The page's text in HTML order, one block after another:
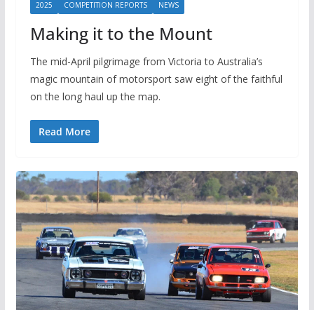
2025 COMPETITION REPORTS NEWS
Making it to the Mount
The mid-April pilgrimage from Victoria to Australia’s
magic mountain of motorsport saw eight of the faithful
on the long haul up the map.
Read More